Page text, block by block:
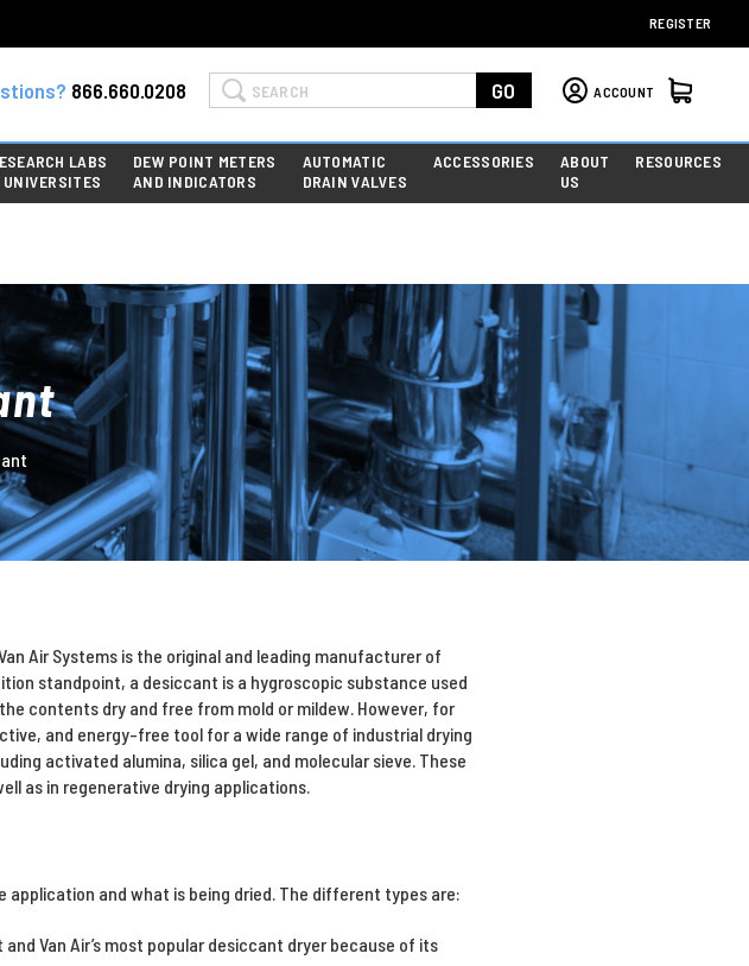
REGISTER
866.660.0208 Search GO ACCOUNT
LABS
DEW POINT METERS
AND INDICATORS
AUTOMATIC
DRAIN VALVES
ACCESSORIES
ABOUT
US
RESOURCES
Air Systems is the original and leading manufacturer of
standpoint, a desiccant is a hygroscopic substance used
contents dry and free from mold or mildew. However, for
and energy-free tool for a wide range of industrial drying
activated alumina, silica gel, and molecular sieve. These
as in regenerative drying applications.
and what is being dried. The different types are:
Van Air’s most popular desiccant dryer because of its